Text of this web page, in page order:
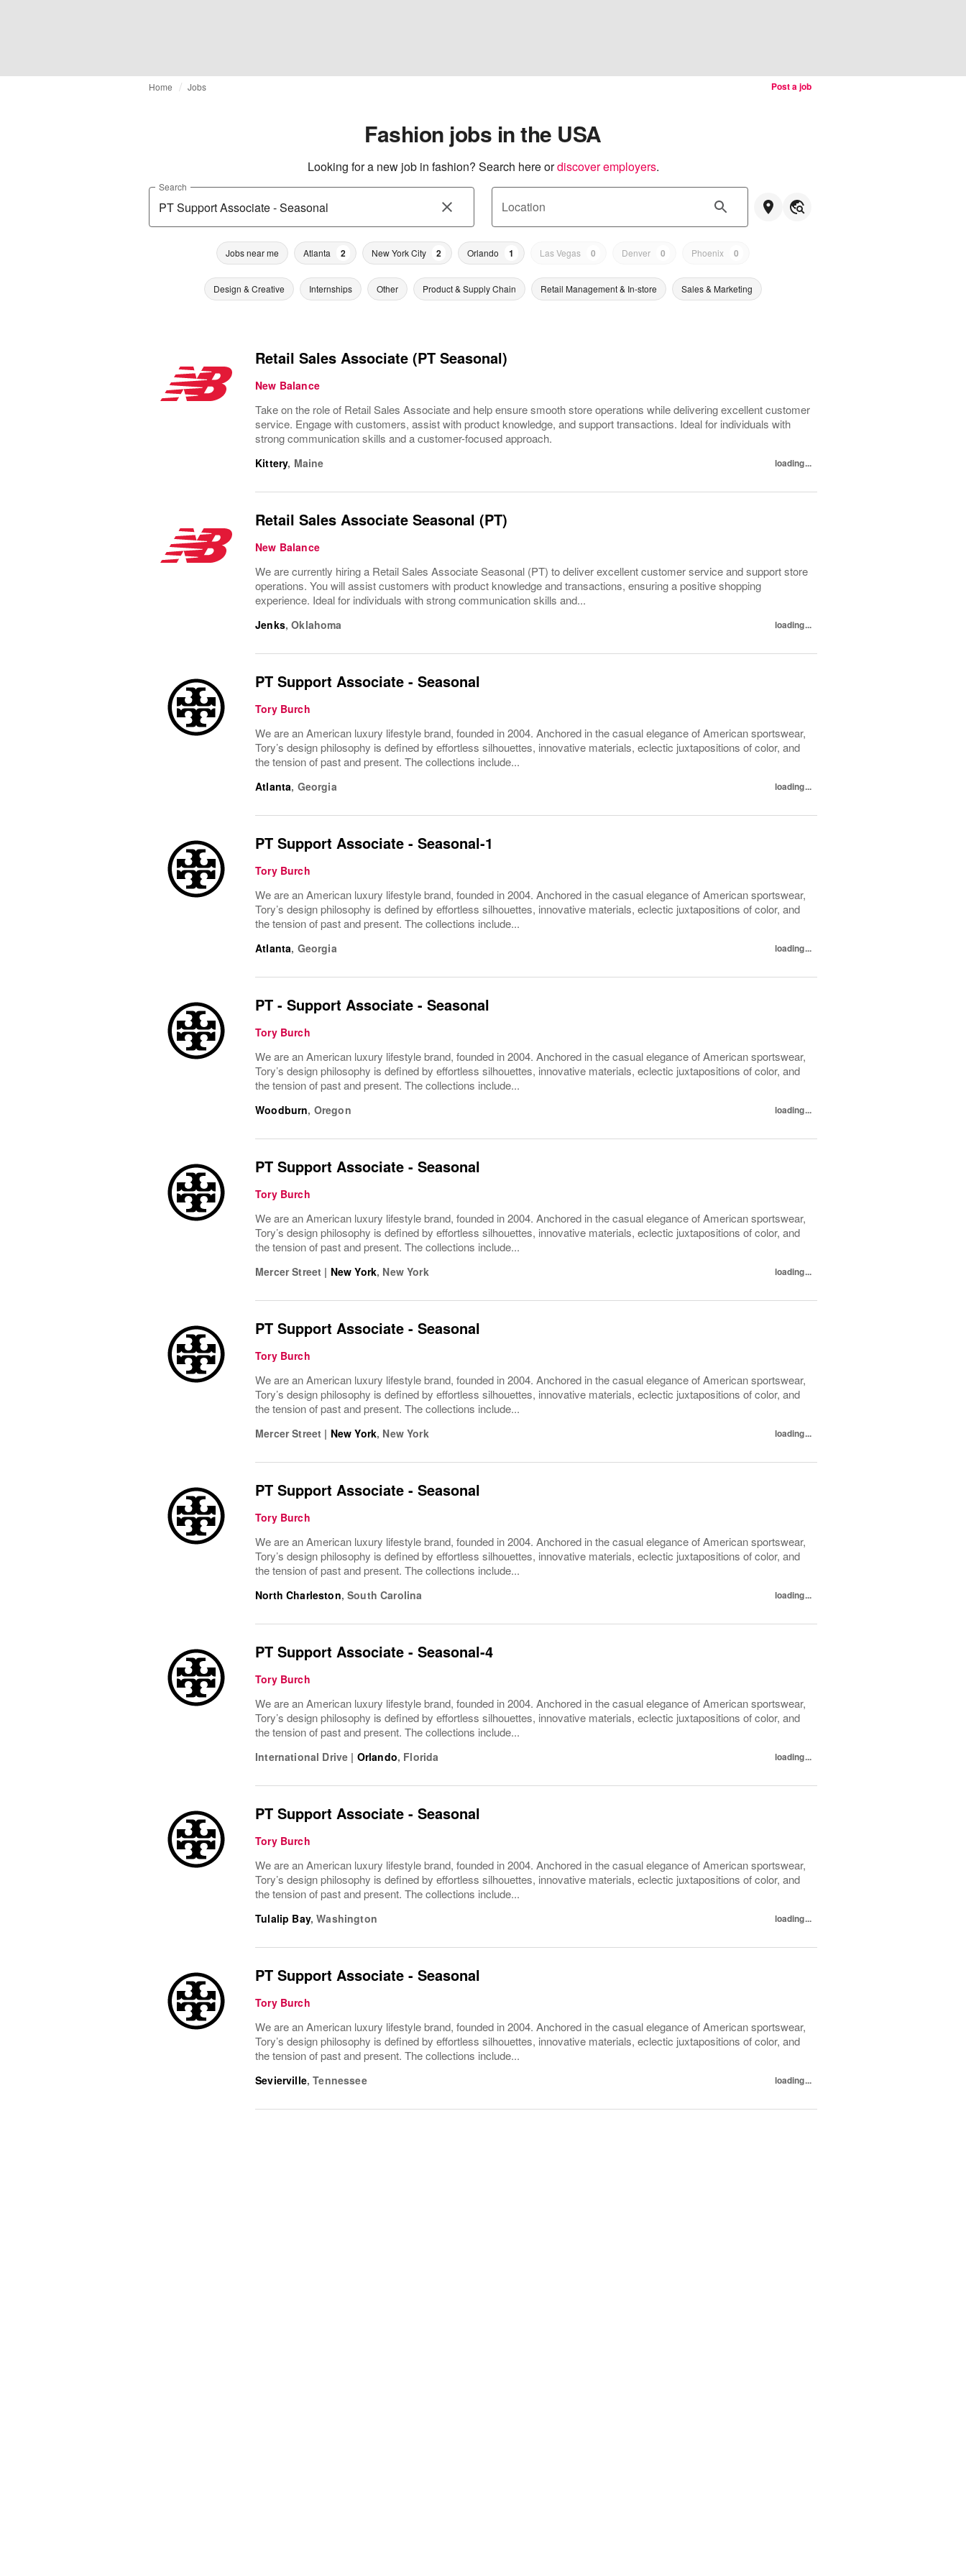
Home Jobs Post a job
Fashion jobs in the USA
Looking for a new job in fashion? Search here ordiscover employers.
Search
Location
Jobs near me Atlanta 2 New York City 2 Orlando 1 Las Vegas 0 Denver 0 Phoenix 0
Design & Creative Internships Other Product & Supply Chain Retail Management & In-store Sales & Marketing
Retail Sales Associate (PT Seasonal)
New Balance
Take on the role of Retail Sales Associate and help ensure smooth store operations while delivering excellent customer
service. Engage with customers, assist with product knowledge, and support transactions. Ideal for individuals with
strong communication skills and a customer-focused approach.
Kittery, Maine loading...
Retail Sales Associate Seasonal (PT)
New Balance
We are currently hiring a Retail Sales Associate Seasonal (PT) to deliver excellent customer service and support store
operations. You will assist customers with product knowledge and transactions, ensuring a positive shopping
experience. Ideal for individuals with strong communication skills and...
Jenks,Oklahoma loading...
PT Support Associate - Seasonal
Tory Burch
We are an American luxury lifestyle brand, founded in 2004. Anchored in the casual elegance of American sportswear,
Tory’s design philosophy is defined by effortless silhouettes, innovative materials, eclectic juxtapositions of color, and
the tension of past and present. The collections include...
Atlanta, Georgia loading...
PT Support Associate - Seasonal-1
Tory Burch
We are an American luxury lifestyle brand, founded in 2004. Anchored in the casual elegance of American sportswear,
Tory’s design philosophy is defined by effortless silhouettes, innovative materials, eclectic juxtapositions of color, and
the tension of past and present. The collections include...
Atlanta, Georgia loading...
PT - Support Associate - Seasonal
Tory Burch
We are an American luxury lifestyle brand, founded in 2004. Anchored in the casual elegance of American sportswear,
Tory’s design philosophy is defined by effortless silhouettes, innovative materials, eclectic juxtapositions of color, and
the tension of past and present. The collections include...
Woodburn, Oregon loading...
PT Support Associate - Seasonal
Tory Burch
We are an American luxury lifestyle brand, founded in 2004. Anchored in the casual elegance of American sportswear,
Tory’s design philosophy is defined by effortless silhouettes, innovative materials, eclectic juxtapositions of color, and
the tension of past and present. The collections include...
Mercer Street | New York, New York loading...
PT Support Associate - Seasonal
Tory Burch
We are an American luxury lifestyle brand, founded in 2004. Anchored in the casual elegance of American sportswear,
Tory’s design philosophy is defined by effortless silhouettes, innovative materials, eclectic juxtapositions of color, and
the tension of past and present. The collections include...
Mercer Street | New York, New York loading...
PT Support Associate - Seasonal
Tory Burch
We are an American luxury lifestyle brand, founded in 2004. Anchored in the casual elegance of American sportswear,
Tory’s design philosophy is defined by effortless silhouettes, innovative materials, eclectic juxtapositions of color, and
the tension of past and present. The collections include...
North Charleston,South Carolina loading...
PT Support Associate - Seasonal-4
Tory Burch
We are an American luxury lifestyle brand, founded in 2004. Anchored in the casual elegance of American sportswear,
Tory’s design philosophy is defined by effortless silhouettes, innovative materials, eclectic juxtapositions of color, and
the tension of past and present. The collections include...
International Drive | Orlando, Florida loading...
PT Support Associate - Seasonal
Tory Burch
We are an American luxury lifestyle brand, founded in 2004. Anchored in the casual elegance of American sportswear,
Tory’s design philosophy is defined by effortless silhouettes, innovative materials, eclectic juxtapositions of color, and
the tension of past and present. The collections include...
Tulalip Bay,Washington loading...
PT Support Associate - Seasonal
Tory Burch
We are an American luxury lifestyle brand, founded in 2004. Anchored in the casual elegance of American sportswear,
Tory’s design philosophy is defined by effortless silhouettes, innovative materials, eclectic juxtapositions of color, and
the tension of past and present. The collections include...
Sevierville,Tennessee loading...